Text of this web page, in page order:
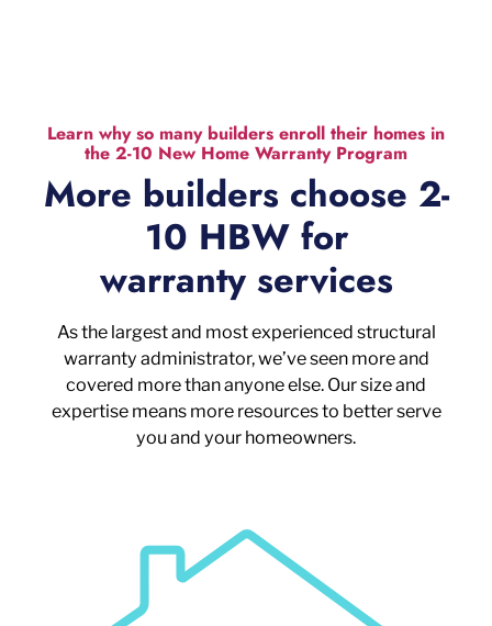
Learn why so many builders enroll their homes in
the 2-10 New Home Warranty Program
More builders choose 2-
10 HBW for
warranty services
As the largest and most experienced structural
warranty administrator, we’ve seen more and
covered more than anyone else. Our size and
expertise means more resources to better serve
you and your homeowners.